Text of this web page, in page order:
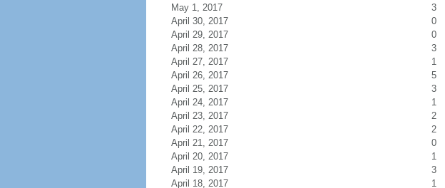
May 1, 2017
3
April 30, 2017
0
April 29, 2017
0
April 28, 2017
3
April 27, 2017
1
April 26, 2017
5
April 25, 2017
3
April 24, 2017
1
April 23, 2017
2
April 22, 2017
2
April 21, 2017
0
April 20, 2017
1
April 19, 2017
3
April 18, 2017
1